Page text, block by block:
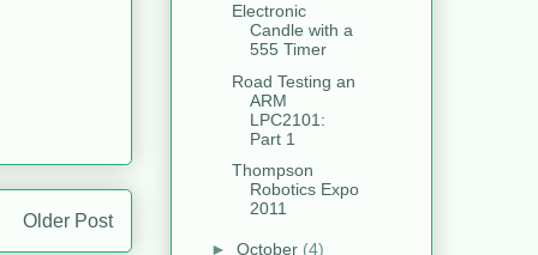
Older Post
Electronic
Candle with a
555 Timer
Road Testing an
ARM
LPC2101:
Part 1
Thompson
Robotics Expo
2011
► October (4)